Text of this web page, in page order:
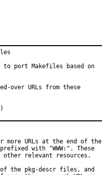
to port Makefiles based on
over URLs from these
more URLs at the end of the
with "WWW:". These
relevant resources.
of the pkg-descr files, and